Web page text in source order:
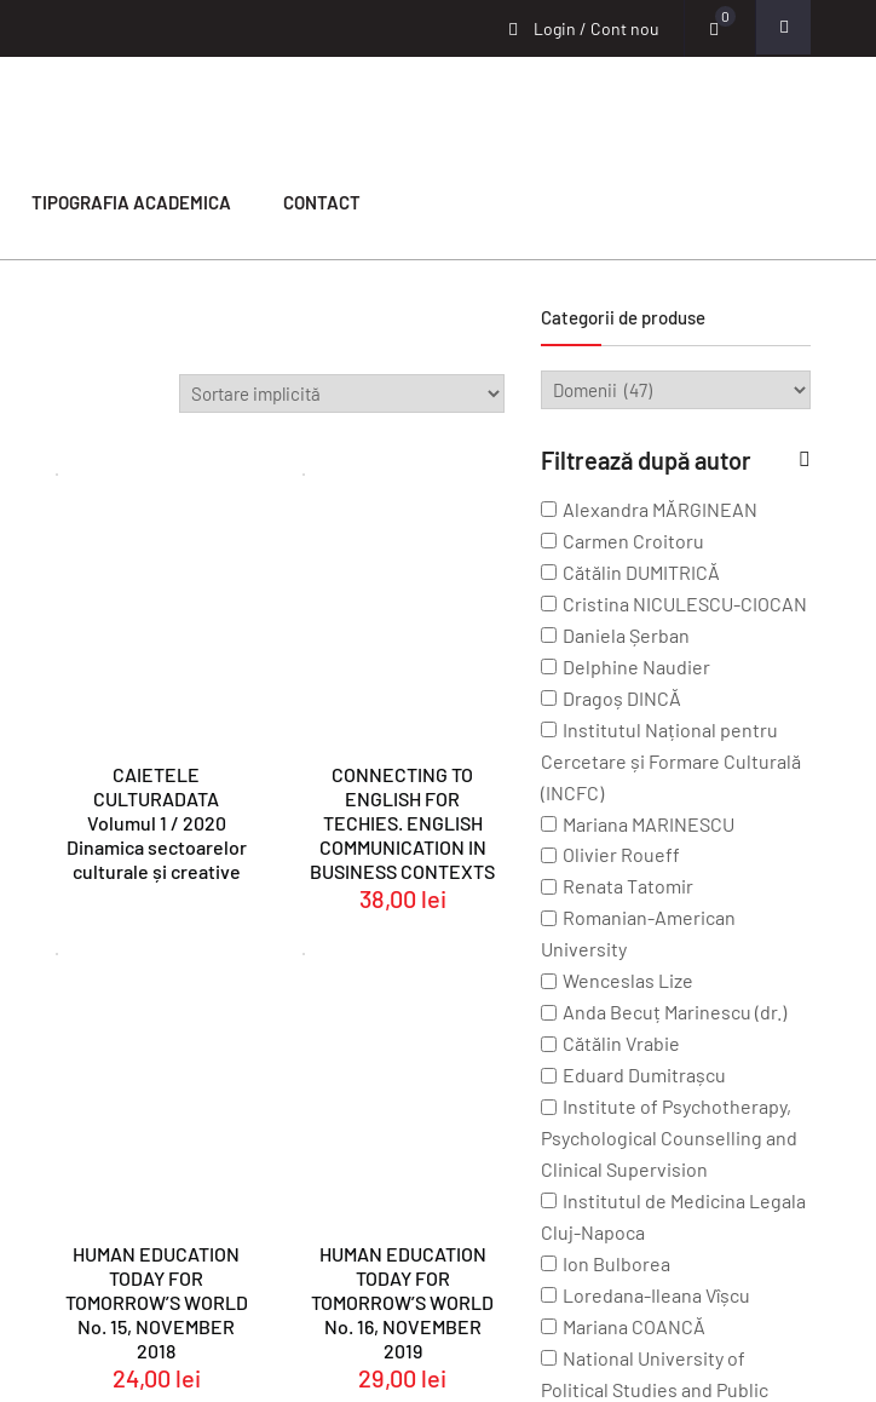
Login / Cont nou
0
TIPOGRAFIA ACADEMICA CONTACT
CAIETELE
CULTURADATA
Volumul 1 / 2020
Dinamica sectoarelor
culturale și creative
CONNECTING TO
ENGLISH FOR
TECHIES. ENGLISH
COMMUNICATION IN
BUSINESS CONTEXTS
38,00 lei
HUMAN EDUCATION
TODAY FOR
TOMORROW’S WORLD
No. 15, NOVEMBER
2018
24,00 lei
HUMAN EDUCATION
TODAY FOR
TOMORROW’S WORLD
No. 16, NOVEMBER
2019
29,00 lei
Categorii de produse
Filtrează după autor
Alexandra MĂRGINEAN
Carmen Croitoru
Cătălin DUMITRICĂ
Cristina NICULESCU-CIOCAN
Daniela Șerban
Delphine Naudier
Dragoș DINCĂ
Institutul Național pentru
Cercetare și Formare Culturală
(INCFC)
Mariana MARINESCU
Olivier Roueff
Renata Tatomir
Romanian-American
University
Wenceslas Lize
Anda Becuț Marinescu (dr.)
Cătălin Vrabie
Eduard Dumitrașcu
Institute of Psychotherapy,
Psychological Counselling and
Clinical Supervision
Institutul de Medicina Legala
Cluj-Napoca
Ion Bulborea
Loredana-Ileana Vîșcu
Mariana COANCĂ
National University of
Political Studies and Public